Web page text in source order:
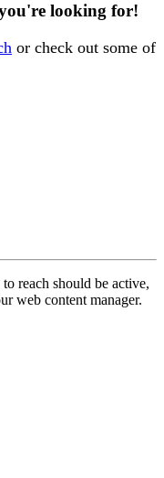
looking for!
or check out some of
reach should be active,
web content manager.